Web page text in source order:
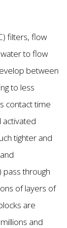
filters, flow
to flow
between
to less
contact time
activated
tighter and
through
of layers of
are
and